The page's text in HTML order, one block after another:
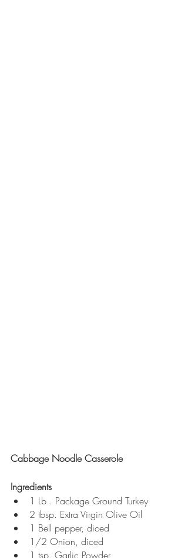
Cabbage Noodle Casserole
Ingredients
1 Lb . Package Ground Turkey
2 tbsp. Extra Virgin Olive Oil
1 Bell pepper, diced
1/2 Onion, diced
1 tsp. Garlic Powder